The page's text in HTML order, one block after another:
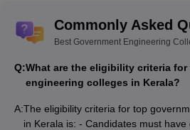
The table lists Kerala’s top
top recruiters.
List of Top Government
Kerala: Top Recruiters
College Name
Commonly Asked
Best Government Engineering
Q:What are the eligibility criteria
engineering colleges in Kerala?
A:The eligibility criteria for top
in Kerala is: - Candidates must